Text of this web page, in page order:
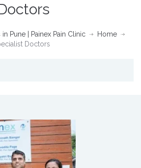
Pune | Painex Pain Clinic
Home
Doctors